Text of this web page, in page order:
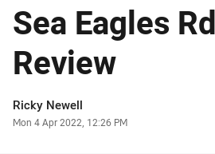
Sea Eagles
Review
Author
Ricky Newell
Timestamp
Mon 4 Apr 2022, 12:26 PM